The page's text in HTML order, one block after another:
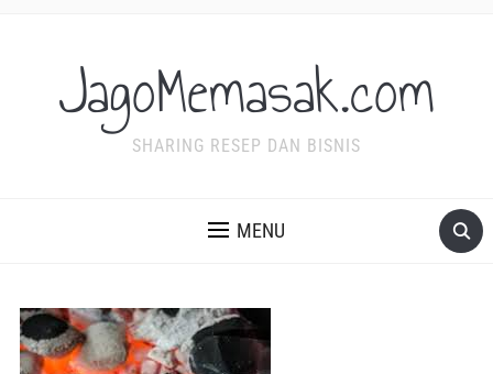
JagoMemasak.com
SHARING RESEP DAN BISNIS
MENU